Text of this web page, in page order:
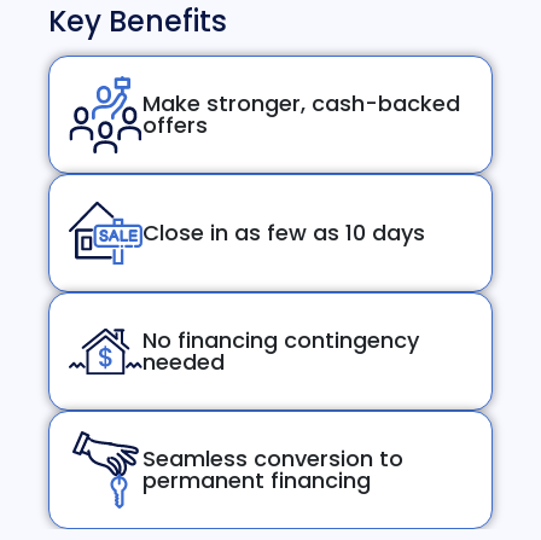
Key Benefits
Make stronger, cash-backed
offers
Close in as few as 10 days
No financing contingency
needed
Seamless conversion to
permanent financing